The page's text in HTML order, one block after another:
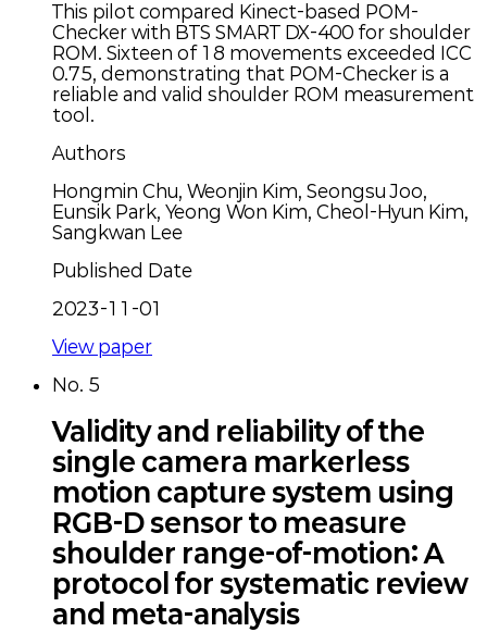
This pilot compared Kinect-based POM-
Checker with BTS SMART DX-400 for shoulder
ROM. Sixteen of 18 movements exceeded ICC
0.75, demonstrating that POM-Checker is a
reliable and valid shoulder ROM measurement
tool.
Authors
Hongmin Chu, Weonjin Kim, Seongsu Joo,
Eunsik Park, Yeong Won Kim, Cheol-Hyun Kim,
Sangkwan Lee
Published Date
2023-11-01
View paper
No. 5
Validity and reliability of the
single camera markerless
motion capture system using
RGB-D sensor to measure
shoulder range-of-motion: A
protocol for systematic review
and meta-analysis